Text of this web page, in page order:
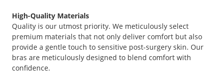
High-Quality Materials
Quality is our utmost priority. We meticulously select
premium materials that not only deliver comfort but also
provide a gentle touch to sensitive post-surgery skin. Our
bras are meticulously designed to blend comfort with
confidence.